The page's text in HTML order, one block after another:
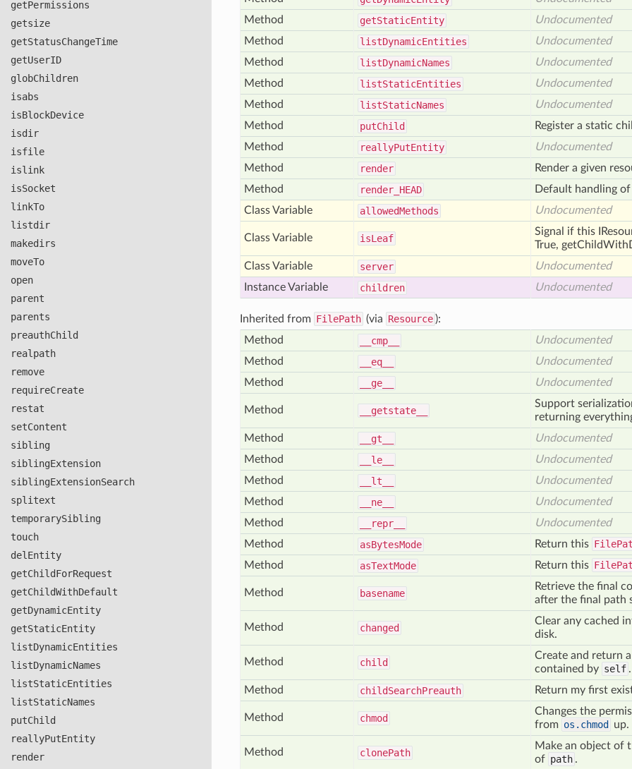
getPermissions
getsize
getStatusChangeTime
getUserID
globChildren
isabs
isBlockDevice
isdir
isfile
islink
isSocket
linkTo
listdir
makedirs
moveTo
open
parent
parents
preauthChild
realpath
remove
requireCreate
restat
setContent
sibling
siblingExtension
siblingExtensionSearch
splitext
temporarySibling
touch
del Entity
getChildForRequest
getChildWithDefault
getDynamicEntity
getStaticEntity
listDynamicEntities
listDynamicNames
listStaticEntities
listStaticNames
putChild
reallyPutEntity
render
Method
getStaticEntity
Undocumented
Method
listDynamicEntities
Undocumented
Method
listDynamicNames
Undocumented
Method
listStaticEntities
Undocumented
Method
listStaticNames
Undocumented
Method
putChild
Register a static
Method
reallyPutEntity
Undocumented
Method
render
Render a given
Method
render_ HEAD
Default handling
Class Variable
allowedMethods Undocumented
Class Variable isLeaf
Signal if this
True,
Class Variable
server
Undocumented
Instance Variable
children Undocumented
Inherited from FilePath (via Resource ):
Method
__cmp__
Undocumented
Method
__eq__
Undocumented
Method
__ge__ Undocumented
Method __getstate__
Support
returning
Method
__gt__
Undocumented
Method
__le__
Undocumented
Method
__lt__
Undocumented
Method
__ne__
Undocumented
Method
__repr__
Undocumented
Method
asBytesMode Return this
Method
asTextMode Return this
Method basename
Retrieve the final
after the final path
Method changed
Clear any cached
disk.
Method child
Create and return
contained by self .
Method
childSearchPreauth Return my first
Method chmod
Changes the
from os.chmod up.
Method clonePath
Make an object of
of path .